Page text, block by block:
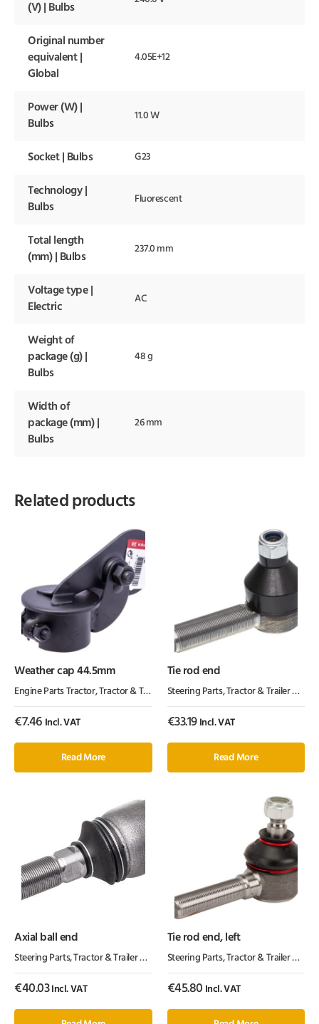
(V) | Bulbs
Original number
equivalent |
Global
4.05E+12
Power (W) |
Bulbs
11.0 W
Socket | Bulbs G23
Technology |
Bulbs
Fluorescent
Total length
(mm) | Bulbs
237.0 mm
Voltage type |
Electric
AC
Weight of
package (g) |
Bulbs
48 g
Width of
package (mm) |
Bulbs
26 mm
Related products
Weather cap 44.5mm
Engine Parts Tractor,Tractor & Trailer Parts ,Tractor Parts
€7.46 Incl. VAT
Read More
Tie rod end
Steering Parts,Tractor & Trailer Parts
€33.19 Incl. VAT
Read More
Axial ball end
Steering Parts,Tractor & Trailer Parts Tractor Parts
€40.03Incl. VAT
Tie rod end, left
Steering Parts,Tractor & Trailer Parts
€45.80 Incl. VAT